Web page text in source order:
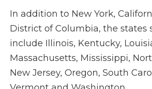
In addition to New York,
District of Columbia, the states
include Illinois, Kentucky,
Massachusetts, Mississippi,
New Jersey, Oregon, South